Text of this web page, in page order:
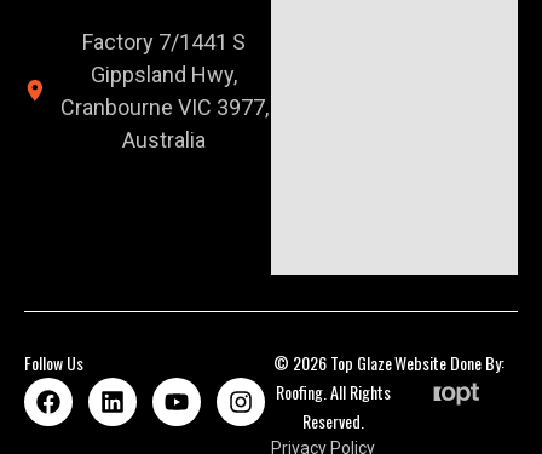
Factory 7/1441 S
Gippsland Hwy,
Cranbourne VIC 3977,
Australia
Follow Us
© 2026 Top Glaze
Roofing. All Rights
Reserved.
Privacy Policy
Website Done By: